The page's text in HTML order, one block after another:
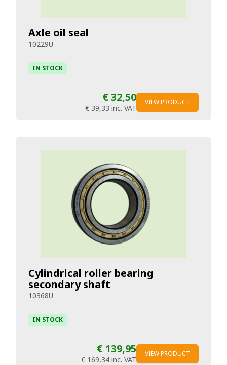
Axle oil seal
10229U
IN STOCK
€ 32,50
€ 39,33 inc. VAT
VIEW PRODUCT
Cylindrical roller bearing
secondary shaft
10368U
IN STOCK
€ 139,95
€ 169,34 inc. VAT
VIEW PRODUCT